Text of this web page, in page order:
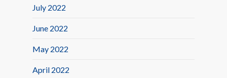
July 2022
June 2022
May 2022
April 2022